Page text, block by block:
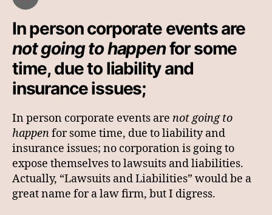
In person corporate events are
not going to happenfor some
time, due to liability and
insurance issues;
In person corporate events are not going to
happenfor some time, due to liability and
insurance issues; no corporation is going to
expose themselves to lawsuits and liabilities.
Actually, “Lawsuits and Liabilities” would be a
great name for a law firm, but I digress.